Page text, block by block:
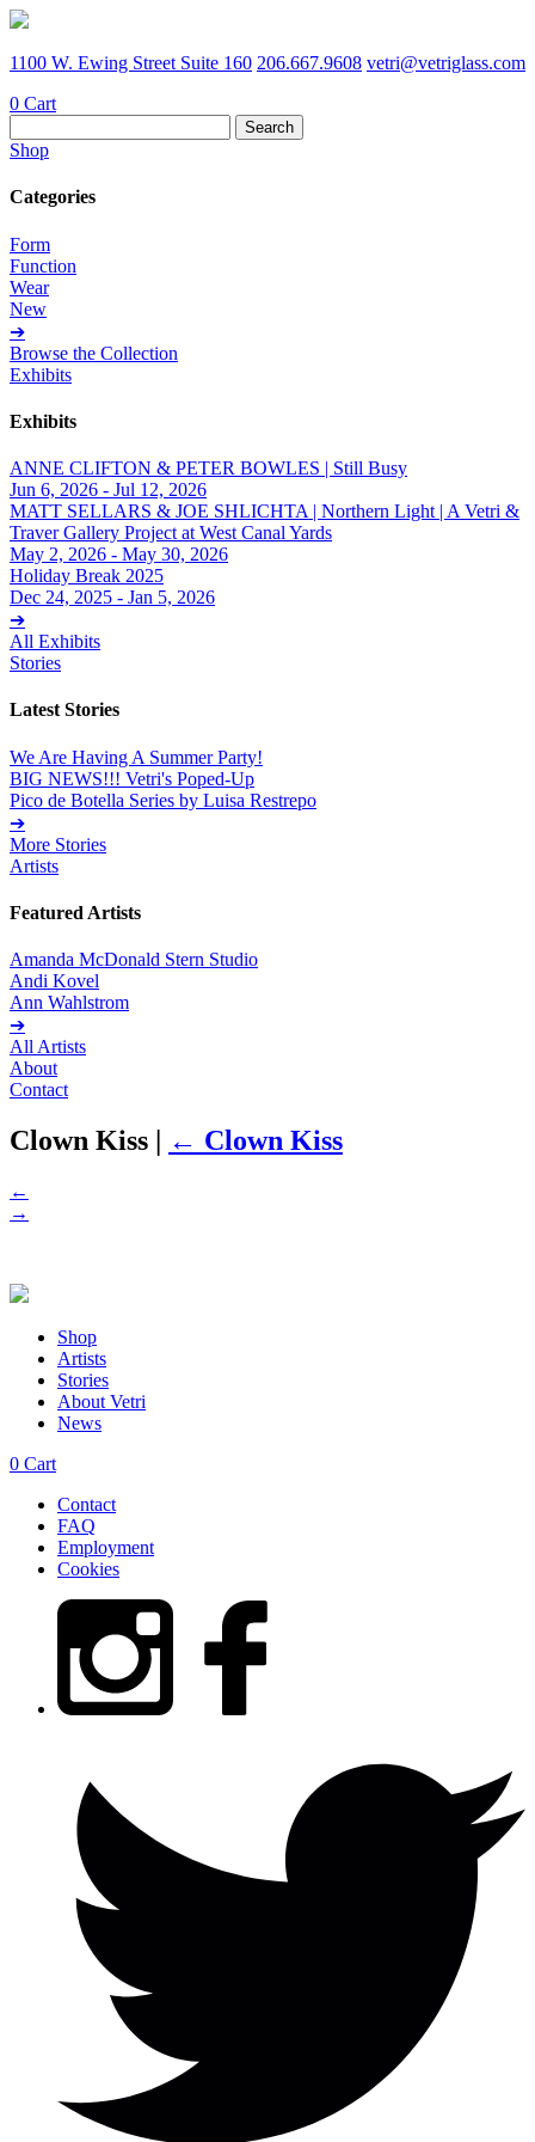
1100 W. Ewing Street Suite 160 206.667.9608 vetri@vetriglass.com
0 Cart
for:
Shop
Categories
Form
Function
Wear
New
➔
Browse the Collection
Exhibits
Exhibits
ANNE CLIFTON & PETER BOWLES | Still Busy
Jun 6, 2026 - Jul 12, 2026
MATT SELLARS & JOE SHLICHTA | Northern Light | A Vetri &
Traver Gallery Project at West Canal Yards
May 2, 2026 - May 30, 2026
Holiday Break 2025
Dec 24, 2025 - Jan 5, 2026
➔
All Exhibits
Stories
Latest Stories
We Are Having A Summer Party!
BIG NEWS!!! Vetri's Poped-Up
Pico de Botella Series by Luisa Restrepo
➔
More Stories
Artists
Featured Artists
Amanda McDonald Stern Studio
Andi Kovel
Ann Wahlstrom
➔
All Artists
About
Contact
Clown Kiss | ← Clown Kiss
←
→
Shop
Artists
Stories
About Vetri
News
0 Cart
Contact
FAQ
Employment
Cookies